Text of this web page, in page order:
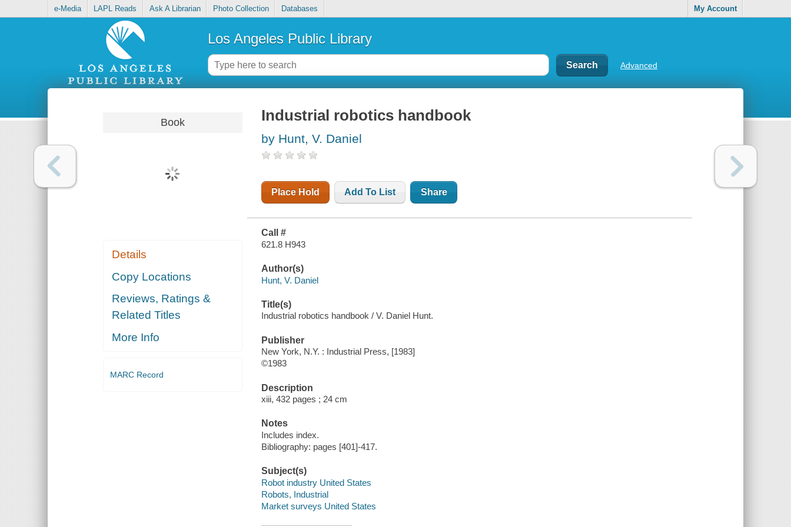
e-Media LAPL Reads Ask A Librarian Photo Collection Databases My Account
Los Angeles Public Library
Advanced
Book
Details
Copy Locations
Reviews, Ratings &
Related Titles
More Info
MARC Record
Industrial robotics handbook
by Hunt, V. Daniel
Place Hold Add To List Share
Call #
621.8 H943
Author(s)
Hunt, V. Daniel
Title(s)
Industrial robotics handbook / V. Daniel Hunt.
Publisher
New York, N.Y. : Industrial Press, [1983]
©1983
Description
xiii, 432 pages ; 24 cm
Notes
Includes index.
Bibliography: pages [401]-417.
Subject(s)
Robot industry United States
Robots, Industrial
Market surveys United States